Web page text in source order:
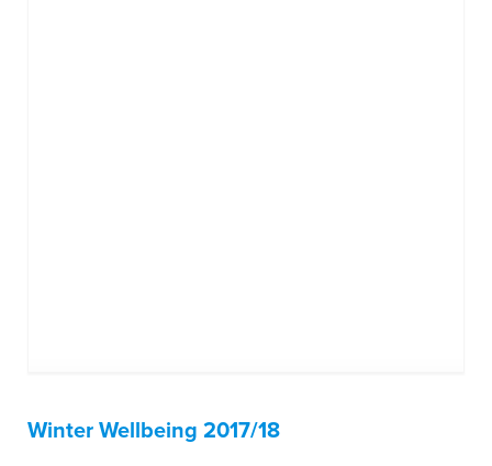
Winter Wellbeing 2017/18